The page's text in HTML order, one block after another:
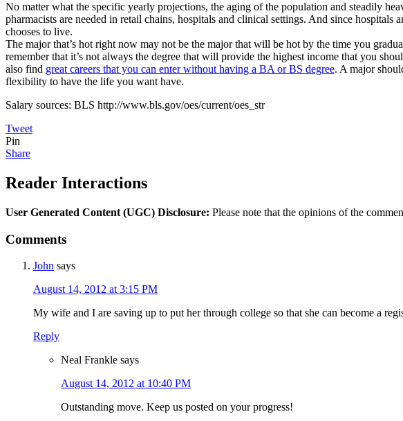
No matter what the specific yearly projections, the aging of the population and steadily
pharmacists are needed in retail chains, hospitals and clinical settings. And since
chooses to live.
The major that’s hot right now may not be the major that will be hot by the time you
remember that it’s not always the degree that will provide the highest income that you
also find great careers that you can enter without having a BA or BS degree. A major
flexibility to have the life you want have.
Salary sources: BLS http://www.bls.gov/oes/current/oes_str
Tweet
Pin
Share
Reader Interactions
User Generated Content (UGC) Disclosure: Please note that the opinions of the
Comments
John says
August 14, 2012 at 3:15 PM
My wife and I are saving up to put her through college so that she can become a
Reply
Neal Frankle says
August 14, 2012 at 10:40 PM
Outstanding move. Keep us posted on your progress!